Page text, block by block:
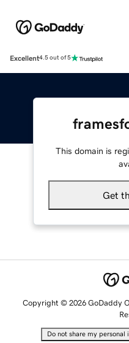
Excellent4.5 out of 5
This domain is
Get
Copyright © 2026 GoDaddy
Do not share my personal